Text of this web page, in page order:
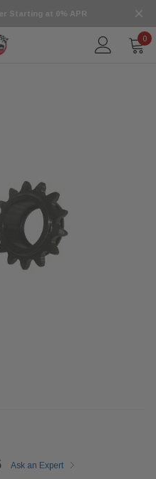
Starting at 0% APR
0
Ask an Expert